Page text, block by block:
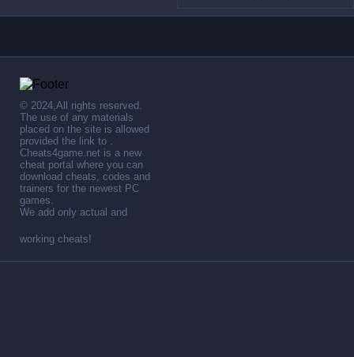
© 2024,All rights reserved.
The use of any materials
placed on the site is allowed
provided the link to .
Cheats4game.net is a new
cheat portal where you can
download cheats, codes and
trainers for the newest PC
games.
We add only actual and
working cheats!